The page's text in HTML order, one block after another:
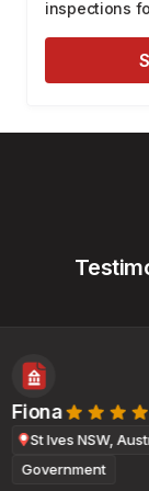
inspections
Fiona
St Ives NSW,
Government